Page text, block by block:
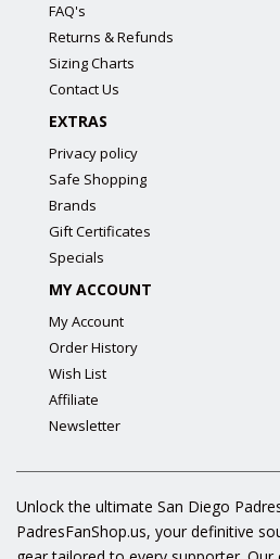
FAQ's
Returns & Refunds
Sizing Charts
Contact Us
EXTRAS
Privacy policy
Safe Shopping
Brands
Gift Certificates
Specials
MY ACCOUNT
My Account
Order History
Wish List
Affiliate
Newsletter
Unlock the ultimate San Diego
PadresFanShop.us, your definitive